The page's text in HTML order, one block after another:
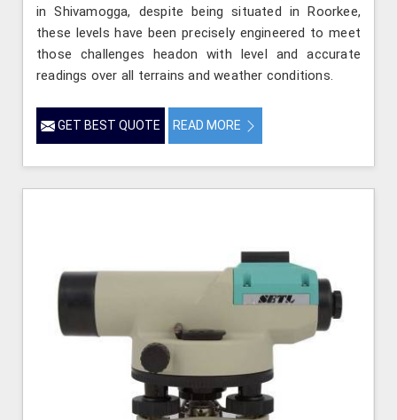
in Shivamogga, despite being situated in Roorkee,
these levels have been precisely engineered to meet
those challenges headon with level and accurate
readings over all terrains and weather conditions.
GET BEST QUOTE READ MORE